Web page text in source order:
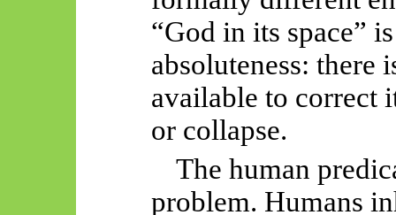
“God in its space”
absoluteness: there
available to
or collapse.
The human
problem. Humans